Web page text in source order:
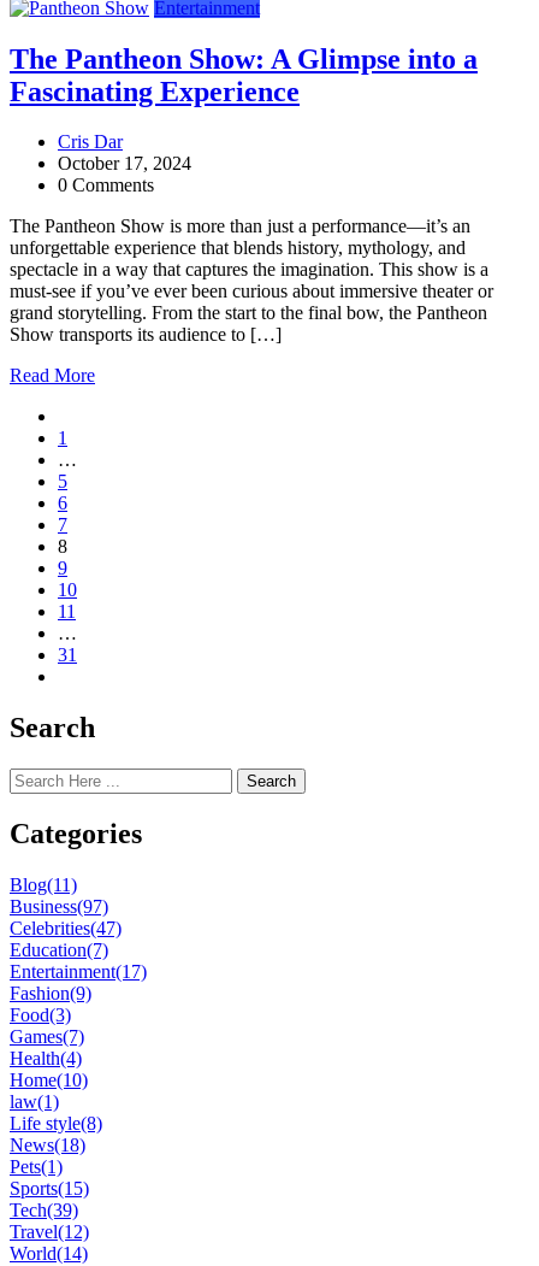
Entertainment
The Pantheon Show: A Glimpse into a
Fascinating Experience
Cris Dar
October 17, 2024
0 Comments
The Pantheon Show is more than just a performance—it’s an
unforgettable experience that blends history, mythology, and
spectacle in a way that captures the imagination. This show is a
must-see if you’ve ever been curious about immersive theater or
grand storytelling. From the start to the final bow, the Pantheon
Show transports its audience to […]
Read More
1
…
5
6
7
8
9
10
11
…
31
Search
Search
Categories
Blog(11)
Business(97)
Celebrities(47)
Education(7)
Entertainment(17)
Fashion(9)
Food(3)
Games(7)
Health(4)
Home(10)
law(1)
Life style(8)
News(18)
Pets(1)
Sports(15)
Tech(39)
Travel(12)
World(14)